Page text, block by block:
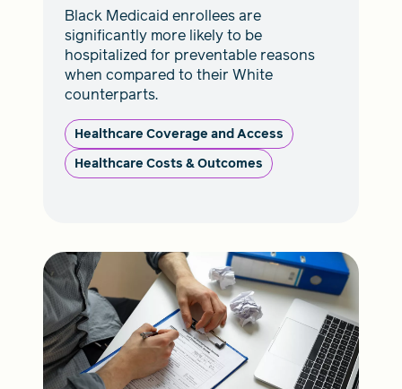
Black Medicaid enrollees are
significantly more likely to be
hospitalized for preventable reasons
when compared to their White
counterparts.
Healthcare Coverage and Access
Healthcare Costs & Outcomes